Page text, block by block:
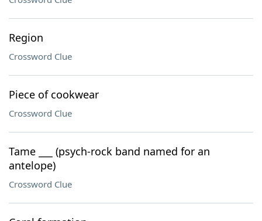
Region
Crossword Clue
Piece of cookwear
Crossword Clue
Tame ___ (psych-rock band named for an
antelope)
Crossword Clue